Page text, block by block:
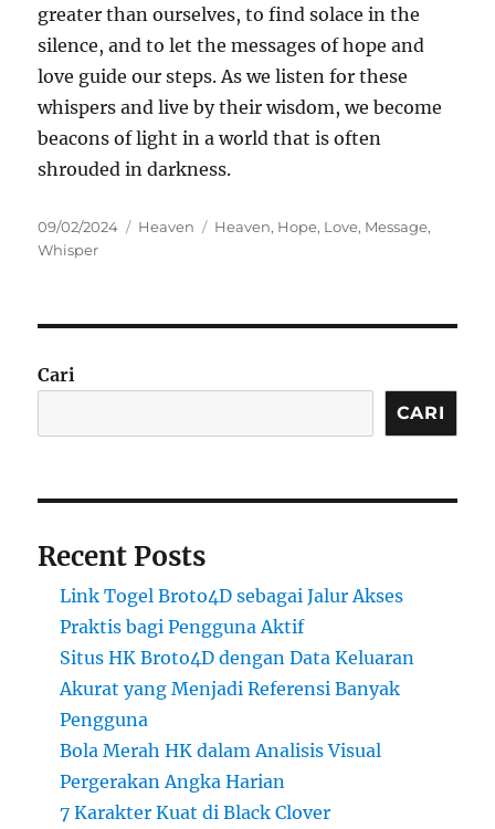
greater than ourselves, to find solace in the
silence, and to let the messages of hope and
love guide our steps. As we listen for these
whispers and live by their wisdom, we become
beacons of light in a world that is often
shrouded in darkness.
Posted
on
09/02/2024 Categories
Heaven Tags
Heaven, Hope, Love, Message,
Whisper
Cari
CARI
Recent Posts
Link Togel Broto4D sebagai Jalur Akses
Praktis bagi Pengguna Aktif
Situs HK Broto4D dengan Data Keluaran
Akurat yang Menjadi Referensi Banyak
Pengguna
Bola Merah HK dalam Analisis Visual
Pergerakan Angka Harian
7 Karakter Kuat di Black Clover